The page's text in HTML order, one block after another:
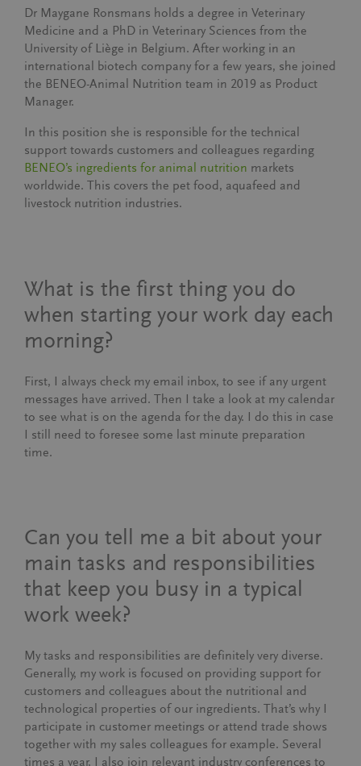
Dr Maygane Ronsmans holds a degree in Veterinary
Medicine and a PhD in Veterinary Sciences from the
University of Liège in Belgium. After working in an
international biotech company for a few years, she joined
the BENEO-Animal Nutrition team in 2019 as Product
Manager.
In this position she is responsible for the technical
support towards customers and colleagues regarding
BENEO’s ingredients for animal nutrition markets
worldwide. This covers the pet food, aquafeed and
livestock nutrition industries.
What is the first thing you do
when starting your work day each
morning?
First, I always check my email inbox, to see if any urgent
messages have arrived. Then I take a look at my calendar
to see what is on the agenda for the day. I do this in case
I still need to foresee some last minute preparation
time.
Can you tell me a bit about your
main tasks and responsibilities
that keep you busy in a typical
work week?
My tasks and responsibilities are definitely very diverse.
Generally, my work is focused on providing support for
customers and colleagues about the nutritional and
technological properties of our ingredients. That’s why I
participate in customer meetings or attend trade shows
together with my sales colleagues for example. Several
times a year, I also join relevant industry conferences to